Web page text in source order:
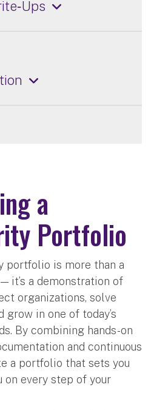
a
Portfolio
portfolio is more than a
it’s a demonstration of
organizations, solve
in one of today’s
By combining hands-on
and continuous
a portfolio that sets you
on every step of your